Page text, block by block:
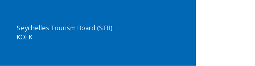
Seychelles Tourism Board (STB)
KOEK